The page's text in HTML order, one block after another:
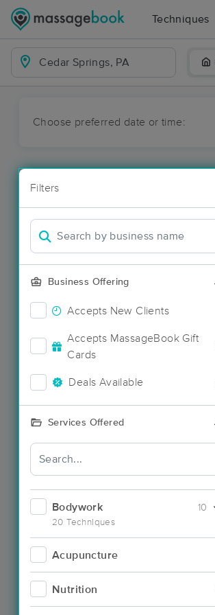
Techniques
Choose preferred date or time:
Filters
Business Offering
Accepts New Clients
Accepts MassageBook Gift
Cards
Deals Available
Services Offered
Bodywork
20 Techniques
10
Acupuncture
Nutrition